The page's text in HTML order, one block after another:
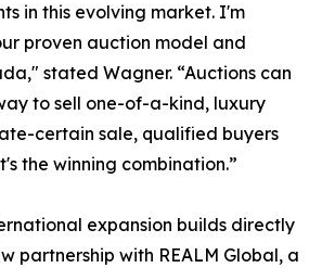
in this evolving market. I'm
proven auction model and
stated Wagner. “Auctions can
to sell one-of-a-kind, luxury
certain sale, qualified buyers
the winning combination.”
expansion builds directly
partnership with REALM Global, a